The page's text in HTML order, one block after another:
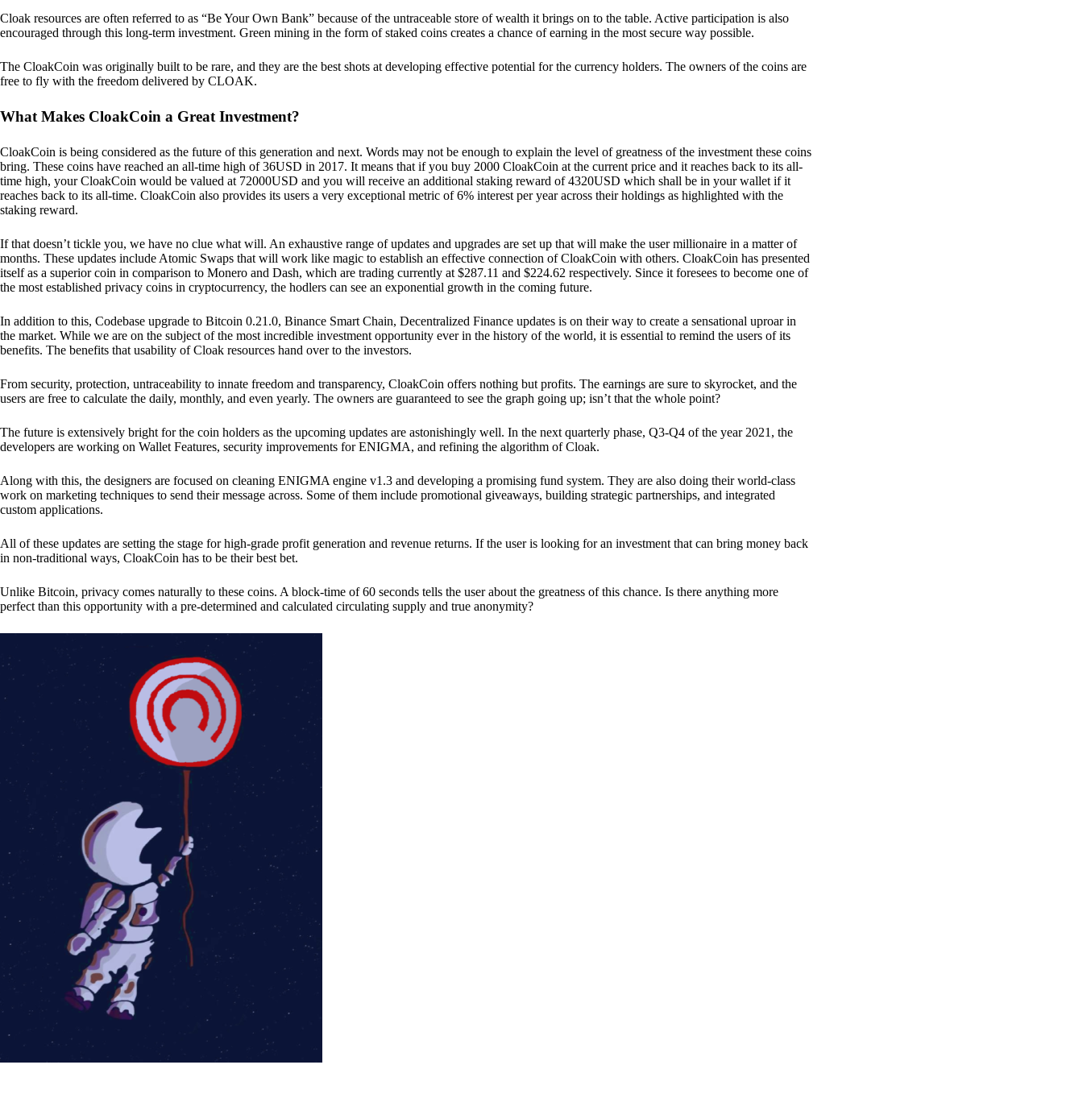
Cloak resources are often referred to as “Be Your Own Bank” because of the untraceable store of wealth it brings on to the table. Active participation is also
encouraged through this long-term investment. Green mining in the form of staked coins creates a chance of earning in the most secure way possible.
The CloakCoin was originally built to be rare, and they are the best shots at developing effective potential for the currency holders. The owners of the coins are
free to fly with the freedom delivered by CLOAK.
What Makes CloakCoin a Great Investment?
CloakCoin is being considered as the future of this generation and next. Words may not be enough to explain the level of greatness of the investment these coins
bring. These coins have reached an all-time high of 36USD in 2017. It means that if you buy 2000 CloakCoin at the current price and it reaches back to its all-
time high, your CloakCoin would be valued at 72000USD and you will receive an additional staking reward of 4320USD which shall be in your wallet if it
reaches back to its all-time. CloakCoin also provides its users a very exceptional metric of 6% interest per year across their holdings as highlighted with the
staking reward.
If that doesn’t tickle you, we have no clue what will. An exhaustive range of updates and upgrades are set up that will make the user millionaire in a matter of
months. These updates include Atomic Swaps that will work like magic to establish an effective connection of CloakCoin with others. CloakCoin has presented
itself as a superior coin in comparison to Monero and Dash, which are trading currently at $287.11 and $224.62 respectively. Since it foresees to become one of
the most established privacy coins in cryptocurrency, the hodlers can see an exponential growth in the coming future.
In addition to this, Codebase upgrade to Bitcoin 0.21.0, Binance Smart Chain, Decentralized Finance updates is on their way to create a sensational uproar in
the market. While we are on the subject of the most incredible investment opportunity ever in the history of the world, it is essential to remind the users of its
benefits. The benefits that usability of Cloak resources hand over to the investors.
From security, protection, untraceability to innate freedom and transparency, CloakCoin offers nothing but profits. The earnings are sure to skyrocket, and the
users are free to calculate the daily, monthly, and even yearly. The owners are guaranteed to see the graph going up; isn’t that the whole point?
The future is extensively bright for the coin holders as the upcoming updates are astonishingly well. In the next quarterly phase, Q3-Q4 of the year 2021, the
developers are working on Wallet Features, security improvements for ENIGMA, and refining the algorithm of Cloak.
Along with this, the designers are focused on cleaning ENIGMA engine v1.3 and developing a promising fund system. They are also doing their world-class
work on marketing techniques to send their message across. Some of them include promotional giveaways, building strategic partnerships, and integrated
custom applications.
All of these updates are setting the stage for high-grade profit generation and revenue returns. If the user is looking for an investment that can bring money back
in non-traditional ways, CloakCoin has to be their best bet.
Unlike Bitcoin, privacy comes naturally to these coins. A block-time of 60 seconds tells the user about the greatness of this chance. Is there anything more
perfect than this opportunity with a pre-determined and calculated circulating supply and true anonymity?